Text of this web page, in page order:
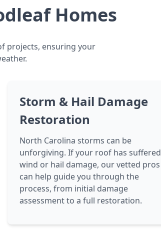
Homes
projects, ensuring your
Storm & Hail Damage
Restoration
North Carolina storms can be
unforgiving. If your roof has suffered
wind or hail damage, our vetted pros
can help guide you through the
process, from initial damage
assessment to a full restoration.